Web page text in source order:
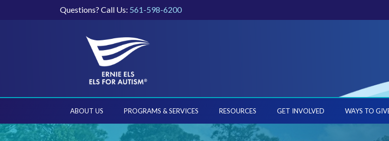
Questions? Call Us: 561-598-6200
ABOUT US PROGRAMS & SERVICES RESOURCES GET INVOLVED WAYS TO